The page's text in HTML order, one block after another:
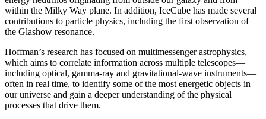
within the Milky Way plane. In addition, IceCube has made several
contributions to particle physics, including the first observation of
the Glashow resonance.
Hoffman’s research has focused on multimessenger astrophysics,
which aims to correlate information across multiple telescopes—
including optical, gamma-ray and gravitational-wave instruments—
often in real time, to identify some of the most energetic objects in
our universe and gain a deeper understanding of the physical
processes that drive them.